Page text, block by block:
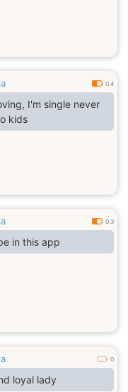
0.4
I'm single never
kids
0.3
in this app
0
loyal lady